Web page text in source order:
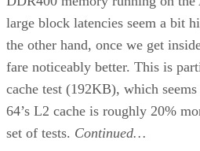
large block latencies seem a bit
the other hand, once we get
fare noticeably better. This is
cache test (192KB), which
64’s L2 cache is roughly 20%
set of tests. Continued…